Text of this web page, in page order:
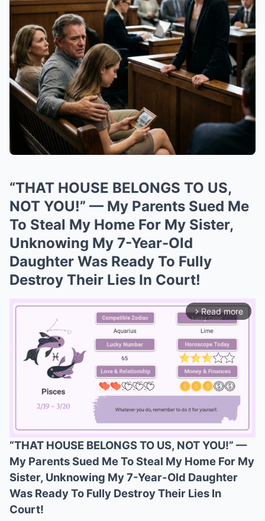
“THAT HOUSE BELONGS TO US,
NOT YOU!” — My Parents Sued Me
To Steal My Home For My Sister,
Unknowing My 7-Year-Old
Daughter Was Ready To Fully
Destroy Their Lies In Court!
arrow_forward_ios Read more
“THAT HOUSE BELONGS TO US, NOT YOU!” —
My Parents Sued Me To Steal My Home For My
Sister, Unknowing My 7-Year-Old Daughter
Was Ready To Fully Destroy Their Lies In
Court!